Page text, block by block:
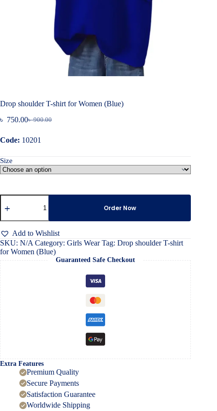
Drop shoulder T-shirt for Women (Blue)
৳900.00
Original
was:
৳ 750.00Current
is:
Code: 10201
Size
Drop
shoulder
shirt
for
Women
(Blue)
quantity
Order Now
Add to Wishlist
SKU: N/A Category: Girls Wear Tag: Drop shoulder T-shirt
for Women (Blue)
Guaranteed Safe Checkout
Extra Features
Premium Quality
Secure Payments
Satisfaction Guarantee
Worldwide Shipping